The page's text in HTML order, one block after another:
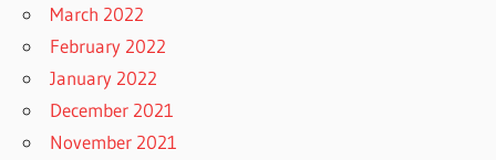
March 2022
February 2022
January 2022
December 2021
November 2021